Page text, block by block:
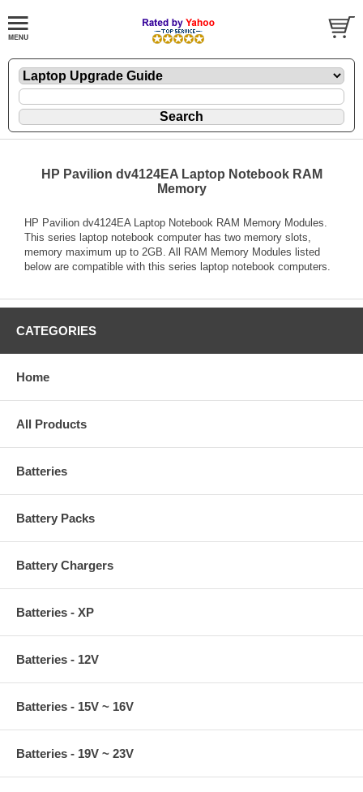
HP Pavilion dv4124EA Laptop Notebook RAM
Memory
HP Pavilion dv4124EA Laptop Notebook RAM Memory Modules.
This series laptop notebook computer has two memory slots,
memory maximum up to 2GB. All RAM Memory Modules listed
below are compatible with this series laptop notebook computers.
CATEGORIES
Home
All Products
Batteries
Battery Packs
Battery Chargers
Batteries - XP
Batteries - 12V
Batteries - 15V ~ 16V
Batteries - 19V ~ 23V